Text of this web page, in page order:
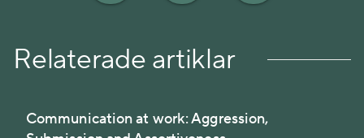
Relaterade artiklar
Communication at work: Aggression,